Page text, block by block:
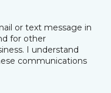
or text message in
for other
I understand
communications